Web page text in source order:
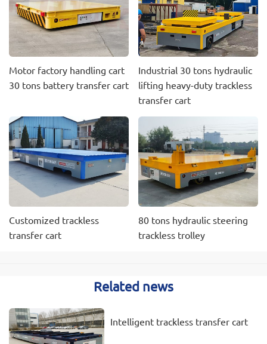
Motor factory handling cart
30 tons battery transfer cart
Industrial 30 tons hydraulic
lifting heavy-duty trackless
transfer cart
Customized trackless
transfer cart
80 tons hydraulic steering
trackless trolley
Related news
Intelligent trackless transfer cart